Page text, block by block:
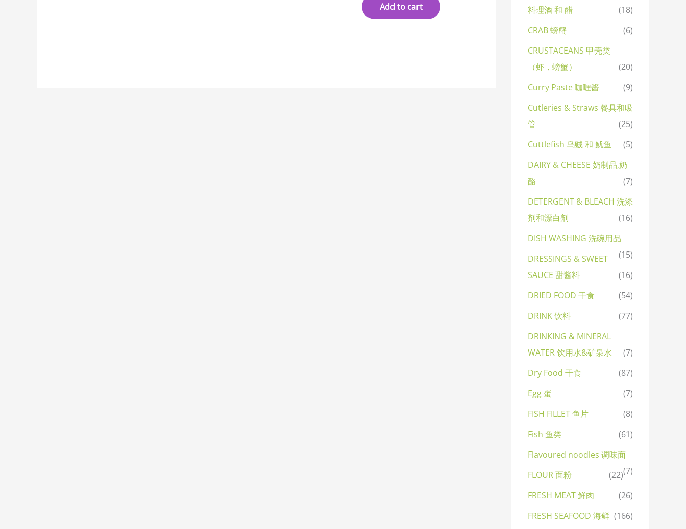
Add to cart
料理酒 和 醋
(18)
CRAB 螃蟹
(6)
CRUSTACEANS 甲壳类
（虾，螃蟹）
(20)
Curry Paste 咖喱酱
(9)
Cutleries & Straws 餐具和吸
管
(25)
Cuttlefish 乌贼 和 鱿鱼
(5)
DAIRY & CHEESE 奶制品,奶
酪
(7)
DETERGENT & BLEACH 洗涤
剂和漂白剂
(16)
DISH WASHING 洗碗用品
(15)
DRESSINGS & SWEET
SAUCE 甜酱料
(16)
DRIED FOOD 干食
(54)
DRINK 饮料
(77)
DRINKING & MINERAL
WATER 饮用水&矿泉水
(7)
Dry Food 干食
(87)
Egg 蛋
(7)
FISH FILLET 鱼片
(8)
Fish 鱼类
(61)
Flavoured noodles 调味面
(7)
FLOUR 面粉
(22)
FRESH MEAT 鲜肉
(26)
FRESH SEAFOOD 海鲜 (166)